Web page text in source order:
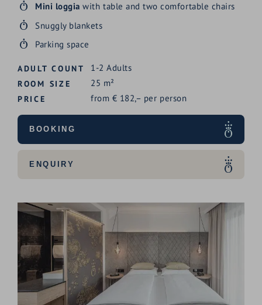
Mini loggia with table and two comfortable chairs
Snuggly blankets
Parking space
ADULT COUNT 1-2 Adults
ROOM SIZE 25 m²
PRICE from € 182,– per person
BOOKING
ENQUIRY